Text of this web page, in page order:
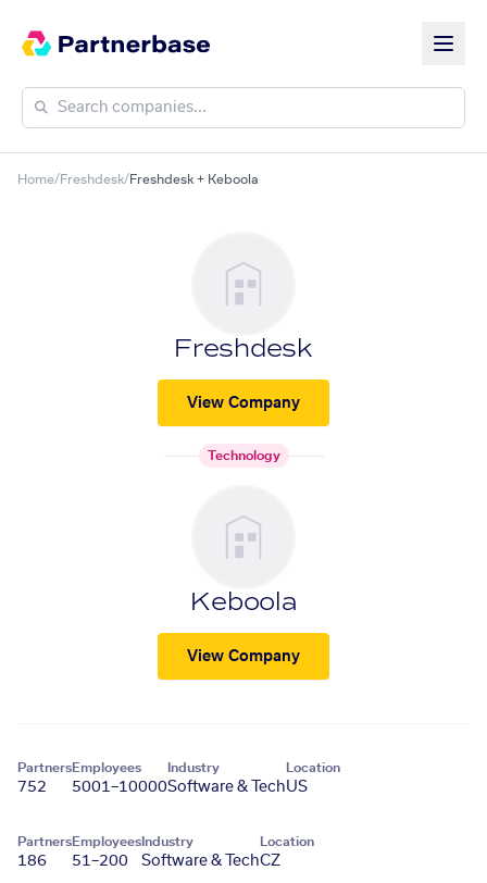
Home/Freshdesk/Freshdesk + Keboola
Freshdesk
View Company
Technology
Keboola
View Company
Partners
752
Employees
5001–10000
Industry
Software & Tech
Location
US
Partners
186
Employees
51–200
Industry
Software & Tech
Location
CZ